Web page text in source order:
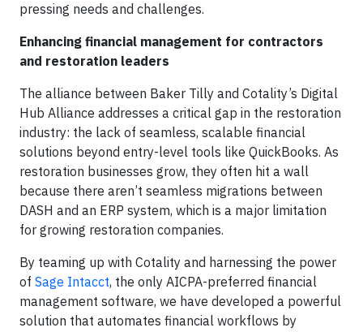
pressing needs and challenges.
Enhancing financial management for contractors
and restoration leaders
The alliance between Baker Tilly and Cotality’s Digital
Hub Alliance addresses a critical gap in the restoration
industry: the lack of seamless, scalable financial
solutions beyond entry-level tools like QuickBooks. As
restoration businesses grow, they often hit a wall
because there aren’t seamless migrations between
DASH and an ERP system, which is a major limitation
for growing restoration companies.
By teaming up with Cotality and harnessing the power
of Sage Intacct, the only AICPA-preferred financial
management software, we have developed a powerful
solution that automates financial workflows by